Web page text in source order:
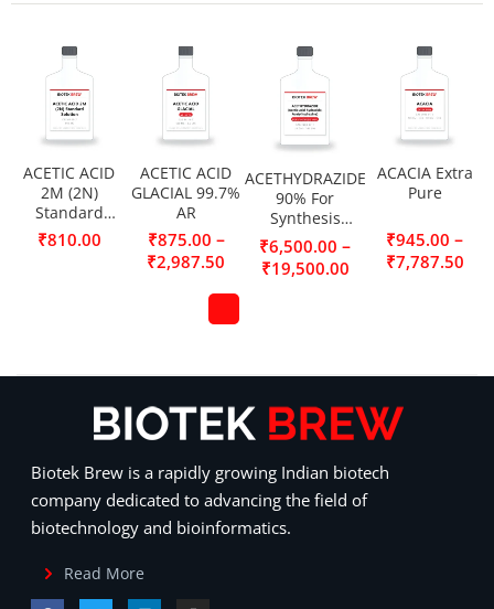
ACETIC ACID
2M (2N)
Standard
Solution
₹810.00
ACETIC ACID
GLACIAL 99.7%
AR
₹875.00 –
₹2,987.50
ACETHYDRAZIDE
90% For
Synthesis
(Acetic acid
hydrazide,
Acetylhydrazine)
₹6,500.00 –
₹19,500.00
ACACIA Extra
Pure
₹945.00 –
₹7,787.50
Biotek Brew is a rapidly growing Indian biotech
company dedicated to advancing the field of
biotechnology and bioinformatics.
Read More